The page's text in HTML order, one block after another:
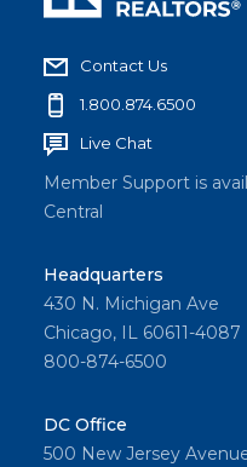
Contact Us
1.800.874.6500
Live Chat
Member Support is
Central
Headquarters
430 N. Michigan Ave
Chicago, IL 60611-4087
800-874-6500
DC Office
500 New Jersey